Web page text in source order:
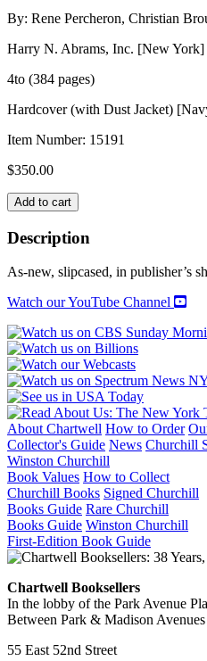
By: Rene Percheron, Christian
Harry N. Abrams, Inc. [New York]
4to (384 pages)
Hardcover (with Dust Jacket)
Item Number: 15191
$350.00
MATISSE
quantity
Add to cart
Description
As-new, slipcased, in publisher’s
Watch our YouTube Channel
About Chartwell How to Order
Collector's Guide News Churchill
Winston Churchill
Book Values How to Collect
Churchill Books Signed Churchill
Books Guide Rare Churchill
Books Guide Winston Churchill
First-Edition Book Guide
Chartwell Booksellers
In the lobby of the Park Avenue
Between Park & Madison Avenues
55 East 52nd Street